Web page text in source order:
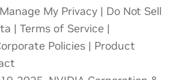
Manage My Privacy | Do Not Sell
| Terms of Service |
Policies | Product